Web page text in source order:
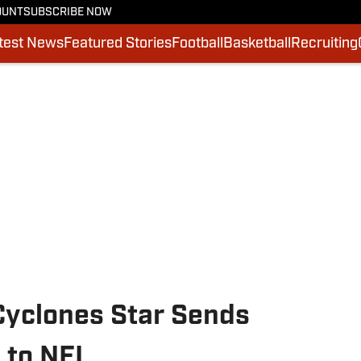
SUBSCRIBE NOW
NewsFeatured StoriesFootball Basketball Recruiting
Star Sends